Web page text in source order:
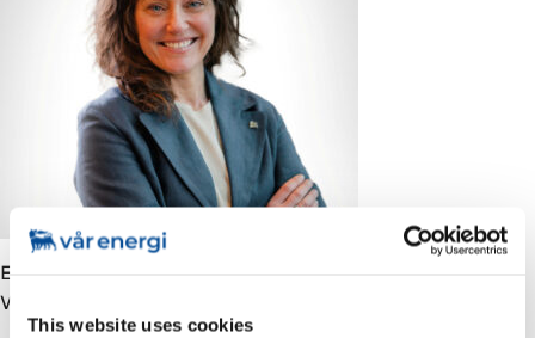
This website uses cookies
EVP Safety & Sustainability in Vår Energi, Ellen
Waldeland Hoddell explains: